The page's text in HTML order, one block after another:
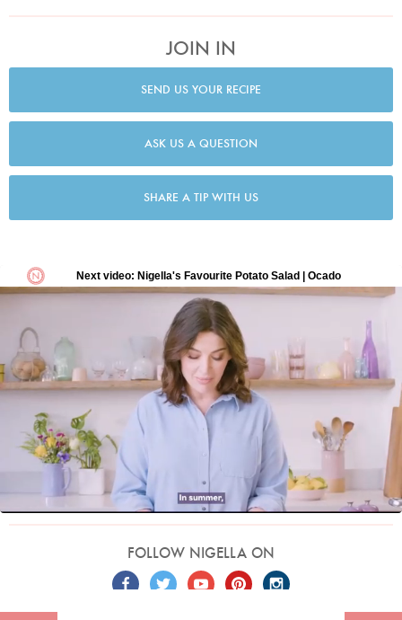
JOIN IN
SEND US YOUR RECIPE
ASK US A QUESTION
SHARE A TIP WITH US
FOLLOW NIGELLA ON